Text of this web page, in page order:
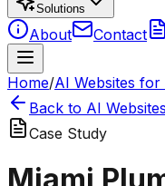
Solutions
About Contact
Home/AI Websites for
Back to AI
Case Study